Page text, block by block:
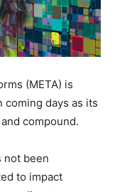
(META) is
days as its
compound.
not been
to impact